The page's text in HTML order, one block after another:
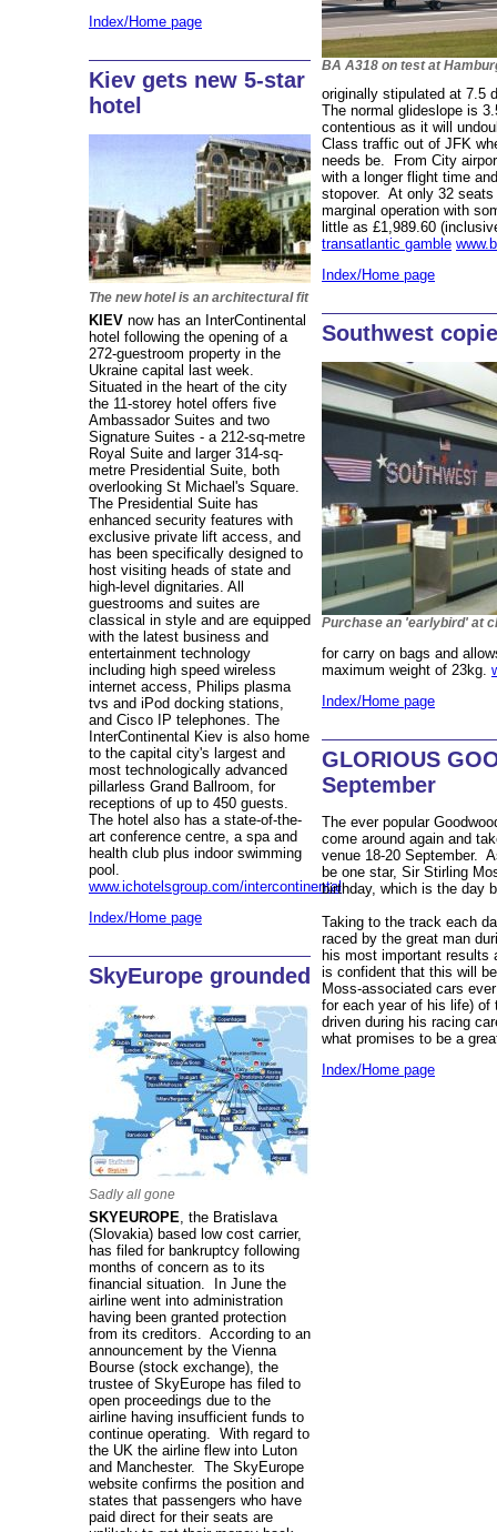
Index/Home page
Kiev gets new 5-star
hotel
The new hotel is an architectural fit
KIEV now has an InterContinental
hotel following the opening of a
272-guestroom property in the
Ukraine capital last week.
Situated in the heart of the city
the 11-storey hotel offers five
Ambassador Suites and two
Signature Suites - a 212-sq-metre
Royal Suite and larger 314-sq-
metre Presidential Suite, both
overlooking St Michael's Square.
The Presidential Suite has
enhanced security features with
exclusive private lift access, and
has been specifically designed to
host visiting heads of state and
high-level dignitaries. All
guestrooms and suites are
classical in style and are equipped
with the latest business and
entertainment technology
including high speed wireless
internet access, Philips plasma
tvs and iPod docking stations,
and Cisco IP telephones. The
InterContinental Kiev is also home
to the capital city's largest and
most technologically advanced
pillarless Grand Ballroom, for
receptions of up to 450 guests.
The hotel also has a state-of-the-
art conference centre, a spa and
health club plus indoor swimming
pool.
www.ichotelsgroup.com/intercontinental
Index/Home page
SkyEurope grounded
Sadly all gone
SKYEUROPE , the Bratislava
(Slovakia) based low cost carrier,
has filed for bankruptcy following
months of concern as to its
financial situation. In June the
airline went into administration
having been granted protection
from its creditors. According to an
announcement by the Vienna
Bourse (stock exchange), the
trustee of SkyEurope has filed to
open proceedings due to the
airline having insufficient funds to
continue operating. With regard to
the UK the airline flew into Luton
and Manchester. The SkyEurope
website confirms the position and
states that passengers who have
paid direct for their seats are
BA A318 on test at
originally stipulated at 7.5
The normal glideslope is
contentious as it will
Class traffic out of JFK
needs be. From City
with a longer flight time
stopover. At only 32
marginal operation with
little as £1,989.60
transatlantic gamble
Index/Home page
Southwest
Purchase an 'earlybird' at
for carry on bags and
maximum weight of 23kg.
Index/Home page
GLORIOUS
September
The ever popular
come around again and
venue 18-20 September.
be one star, Sir Stirling
birthday, which is the day
Taking to the track each
raced by the great man
his most important results
is confident that this will
Moss-associated cars
for each year of his life) of
driven during his racing
what promises to be a
Index/Home page